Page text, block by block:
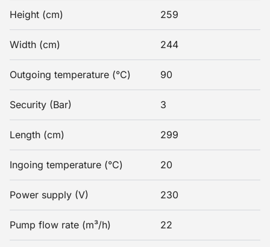
Height (cm) 259
Width (cm) 244
Outgoing temperature (°C) 90
Security (Bar) 3
Length (cm) 299
Ingoing temperature (°C) 20
Power supply (V) 230
Pump flow rate (m³/h) 22